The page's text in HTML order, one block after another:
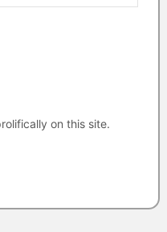
on this site.